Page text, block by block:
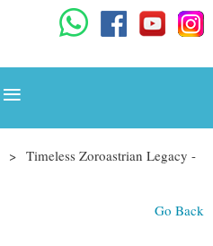
Timeless Zoroastrian Legacy -
Go Back